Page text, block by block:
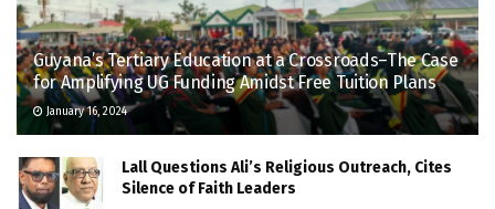
Guyana’s Tertiary Education at a Crossroads–The Case
for Amplifying UG Funding Amidst Free Tuition Plans
January 16, 2024
Lall Questions Ali’s Religious Outreach, Cites
Silence of Faith Leaders